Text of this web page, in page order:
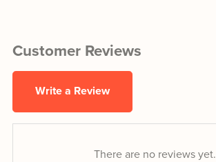
Customer Reviews
Write a Review
There are no reviews yet.